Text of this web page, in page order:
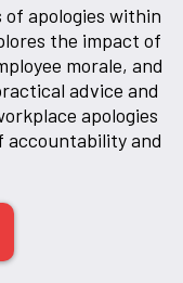
of apologies within
the impact of
morale, and
advice and
apologies
accountability and